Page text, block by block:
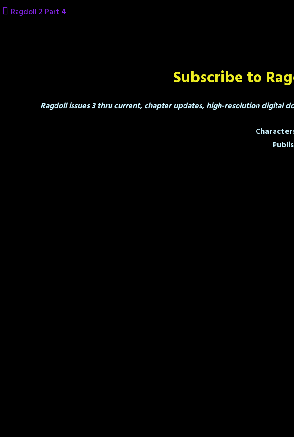
SkipRagdoll 2 Part 4
Subscribe to
Ragdoll issues 3 thru current, chapter updates, high-resolution digital